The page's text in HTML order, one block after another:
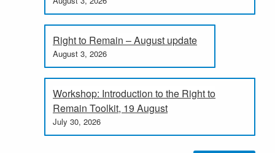
Right to Remain – August update
August 3, 2026
Workshop: Introduction to the Right to
Remain Toolkit, 19 August
July 30, 2026